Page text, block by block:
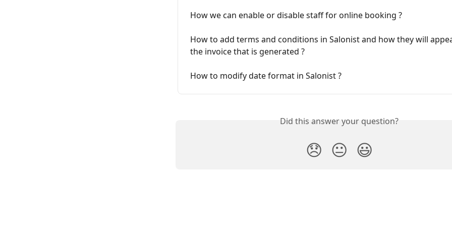
How we can enable or disable staff for online booking ?
How to add terms and conditions in Salonist and how they will
the invoice that is generated ?
How to modify date format in Salonist ?
Did this answer your question?
😞 😐 😃